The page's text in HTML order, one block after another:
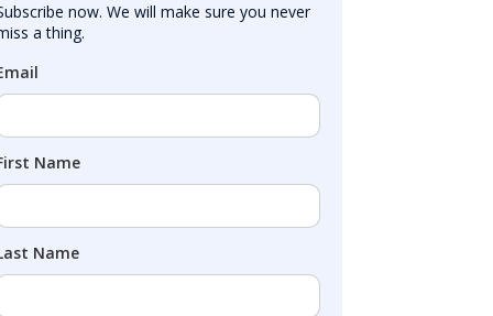
now. We will make sure you never
a thing.
Name
Name